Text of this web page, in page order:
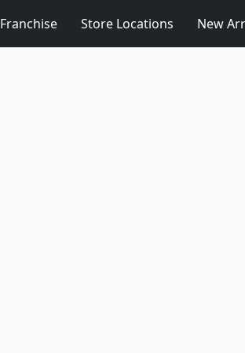
Franchise Store Locations New